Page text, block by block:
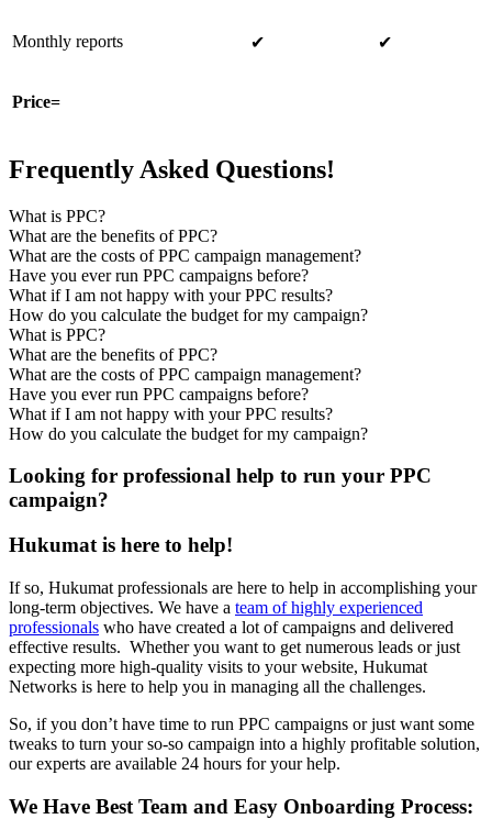
Monthly reports ✔ ✔
Price=
Frequently Asked Questions!
What is PPC?
What are the benefits of PPC?
What are the costs of PPC campaign management?
Have you ever run PPC campaigns before?
What if I am not happy with your PPC results?
How do you calculate the budget for my campaign?
What is PPC?
What are the benefits of PPC?
What are the costs of PPC campaign management?
Have you ever run PPC campaigns before?
What if I am not happy with your PPC results?
How do you calculate the budget for my campaign?
Looking for professional help to run your PPC
campaign?
Hukumat is here to help!
If so, Hukumat professionals are here to help in accomplishing your
long-term objectives. We have a team of highly experienced
professionals who have created a lot of campaigns and delivered
effective results. Whether you want to get numerous leads or just
expecting more high-quality visits to your website, Hukumat
Networks is here to help you in managing all the challenges.
So, if you don’t have time to run PPC campaigns or just want some
tweaks to turn your so-so campaign into a highly profitable solution,
our experts are available 24 hours for your help.
We Have Best Team and Easy Onboarding Process: